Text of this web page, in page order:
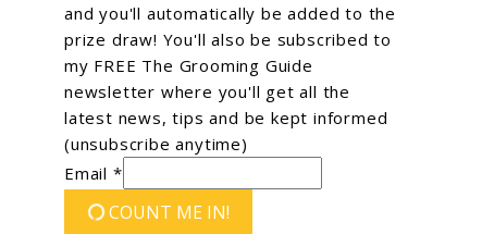
and you'll automatically be added to the
prize draw! You'll also be subscribed to
my FREE The Grooming Guide
newsletter where you'll get all the
latest news, tips and be kept informed
(unsubscribe anytime)
Email *
COUNT ME IN!